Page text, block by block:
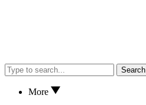
Search
More